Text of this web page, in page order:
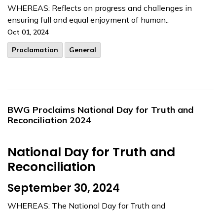
WHEREAS: Reflects on progress and challenges in
ensuring full and equal enjoyment of human..
Oct 01, 2024
Proclamation
General
BWG Proclaims National Day for Truth and
Reconciliation 2024
National Day for Truth and
Reconciliation
September 30, 2024
WHEREAS: The National Day for Truth and